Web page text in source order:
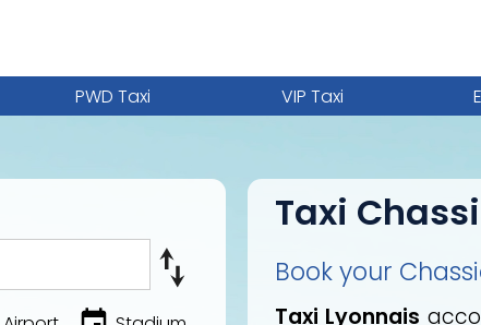
PWD Taxi VIP Taxi
Taxi
Book your
Taxi Lyonnais